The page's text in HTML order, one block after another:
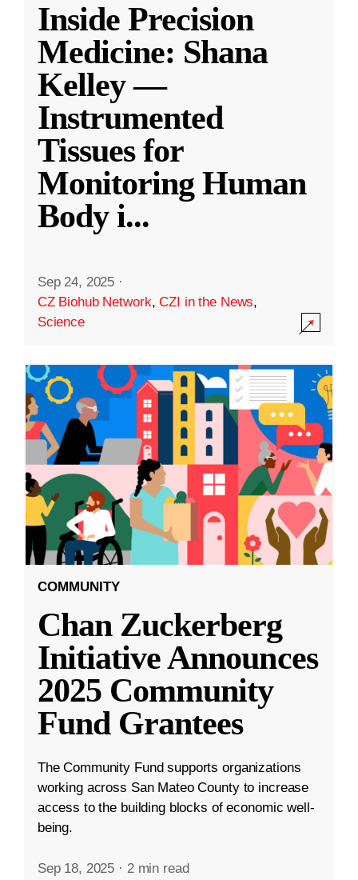
Inside Precision
Medicine: Shana
Kelley —
Instrumented
Tissues for
Monitoring Human
Body i...
Sep 24, 2025 ·
CZ Biohub Network,CZI in the News,
Science
COMMUNITY
Chan Zuckerberg
Initiative Announces
2025 Community
Fund Grantees
The Community Fund supports organizations
working across San Mateo County to increase
access to the building blocks of economic well-
being.
Sep 18, 2025 · 2 min read